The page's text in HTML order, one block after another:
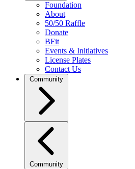
Foundation
About
50/50 Raffle
Donate
BFit
Events & Initiatives
License Plates
Contact Us
Community
Community